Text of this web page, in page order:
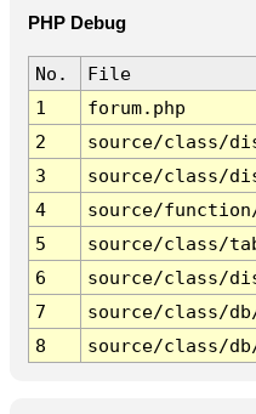
PHP Debug
No. File
1
forum.php
2
source/class/
3
source/class/
4
source/
5
source/class/
6
source/class/
7
source/class/
8
source/class/